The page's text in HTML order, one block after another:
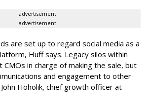
advertisement
advertisement
are set up to regard social media as a
Huff says. Legacy silos within
CMOs in charge of making the sale, but
and engagement to other
Hoholik, chief growth officer at